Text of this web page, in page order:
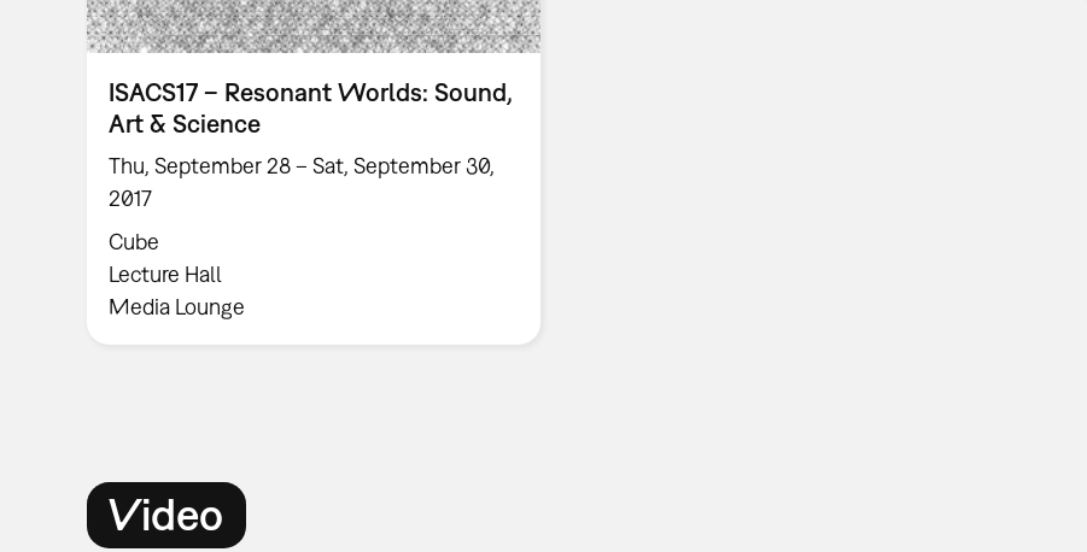
ISACS17 – Resonant Worlds: Sound,
Art & Science
Thu, September 28 – Sat, September 30,
2017
Cube
Lecture Hall
Media Lounge
Video